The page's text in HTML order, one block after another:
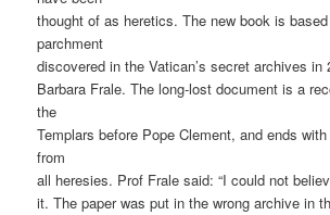
thought of as heretics. The new book is
parchment
discovered in the Vatican’s secret archives in
Barbara Frale. The long-lost document is a
the
Templars before Pope Clement, and ends
from
all heresies. Prof Frale said: “I could not
it. The paper was put in the wrong archive in